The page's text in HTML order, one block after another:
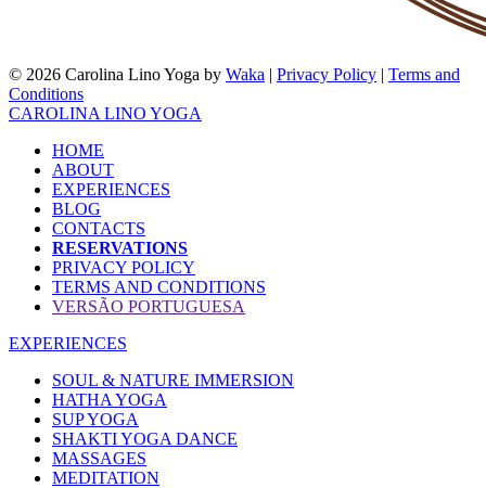
© 2026 Carolina Lino Yoga by Waka | Privacy Policy | Terms and
Conditions
CAROLINA LINO YOGA
HOME
ABOUT
EXPERIENCES
BLOG
CONTACTS
RESERVATIONS
PRIVACY POLICY
TERMS AND CONDITIONS
VERSÃO PORTUGUESA
EXPERIENCES
SOUL & NATURE IMMERSION
HATHA YOGA
SUP YOGA
SHAKTI YOGA DANCE
MASSAGES
MEDITATION